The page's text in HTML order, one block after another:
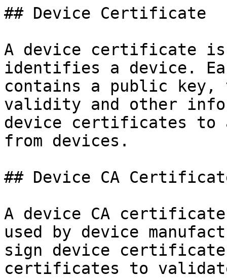
## Device Certificate
A device certificate
identifies a device.
contains a public key,
validity and other
device certificates to
from devices.
## Device CA
A device CA
used by device
sign device
certificates to